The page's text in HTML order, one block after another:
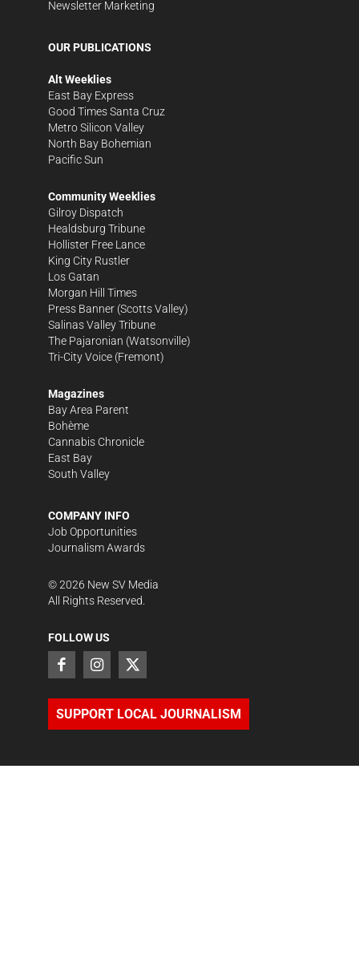
Newsletter Marketing
OUR PUBLICATIONS
Alt Weeklies
East Bay Express
Good Times Santa Cruz
Metro Silicon Valley
North Bay Bohemian
Pacific Sun
Community Weeklies
Gilroy Dispatch
Healdsburg Tribune
Hollister Free Lance
King City Rustler
Los Gatan
Morgan Hill Times
Press Banner (Scotts Valley)
Salinas Valley Tribune
The Pajaronian (Watsonville)
Tri-City Voice (Fremont)
Magazines
Bay Area Parent
Bohème
Cannabis Chronicle
East Bay
South Valley
COMPANY INFO
Job Opportunities
Journalism Awards
©2026 New SV Media
All Rights Reserved.
FOLLOW US
SUPPORT LOCAL JOURNALISM